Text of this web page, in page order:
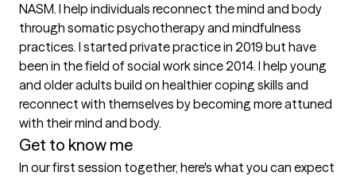
NASM. I help individuals reconnect the mind and body
through somatic psychotherapy and mindfulness
practices. I started private practice in 2019 but have
been in the field of social work since 2014. I help young
and older adults build on healthier coping skills and
reconnect with themselves by becoming more attuned
with their mind and body.
Get to know me
In our first session together, here's what you can expect